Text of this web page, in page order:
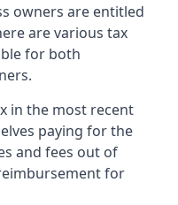
owners are entitled
are various tax
for both
in the most recent
paying for the
and fees out of
for